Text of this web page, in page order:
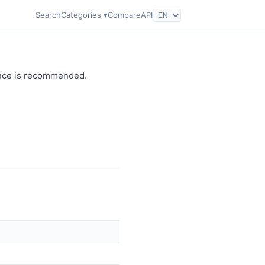
SearchCategories ▾CompareAPI
is recommended.